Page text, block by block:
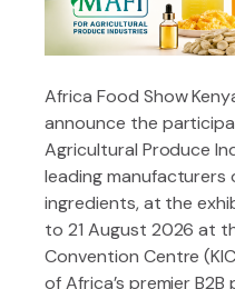
Africa Food Show
announce the
Agricultural Produce
leading
ingredients, at the
to 21 August 2026 at
Convention Centre
of Africa’s premier